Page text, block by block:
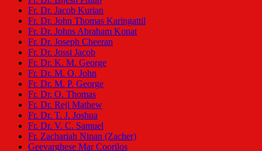
Fr. Dr. Jacob Kurian
Fr. Dr. John Thomas Karingattil
Fr. Dr. Johns Abraham Konat
Fr. Dr. Joseph Cheeran
Fr. Dr. Jossi Jacob
Fr. Dr. K. M. George
Fr. Dr. M. O. John
Fr. Dr. M. P. George
Fr. Dr. O. Thomas
Fr. Dr. Reji Mathew
Fr. Dr. T. J. Joshua
Fr. Dr. V. C. Samuel
Fr. Zachariah Ninan (Zacher)
Geevarghese Mar Coorilos